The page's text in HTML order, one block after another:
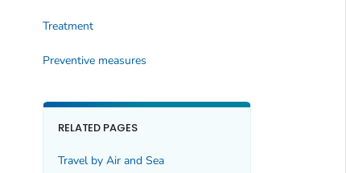
Treatment
Preventive measures
RELATED PAGES
Travel by Air and Sea